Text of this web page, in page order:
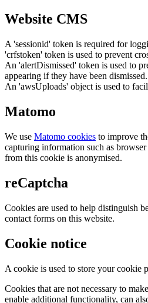
Website CMS
A 'sessionid' token is required for
'crfstoken' token is used to prevent
An 'alertDismissed' token is used to
appearing if they have been dismissed.
An 'awsUploads' object is used to
Matomo
We use Matomo cookies to improve
capturing information such as
from this cookie is anonymised.
reCaptcha
Cookies are used to help distinguish
contact forms on this website.
Cookie notice
A cookie is used to store your cookie
Cookies that are not necessary to
enable additional functionality, can